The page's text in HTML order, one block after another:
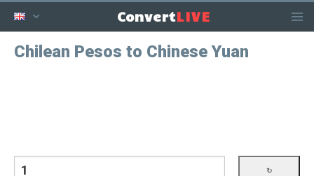
ConvertLIVE
Chilean Pesos to Chinese Yuan